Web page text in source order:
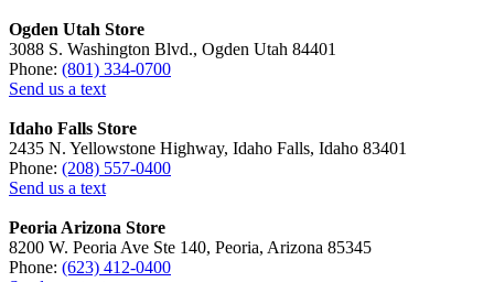
Ogden Utah Store
3088 S. Washington Blvd., Ogden Utah 84401
Phone: (801) 334-0700
Send us a text
Idaho Falls Store
2435 N. Yellowstone Highway, Idaho Falls, Idaho 83401
Phone: (208) 557-0400
Send us a text
Peoria Arizona Store
8200 W. Peoria Ave Ste 140, Peoria, Arizona 85345
Phone: (623) 412-0400